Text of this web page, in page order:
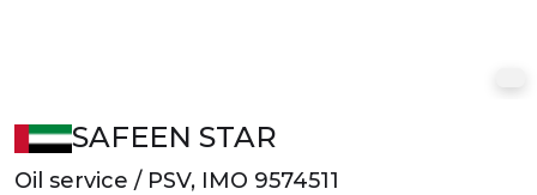
SAFEEN STAR
Oil service / PSV, IMO 9574511